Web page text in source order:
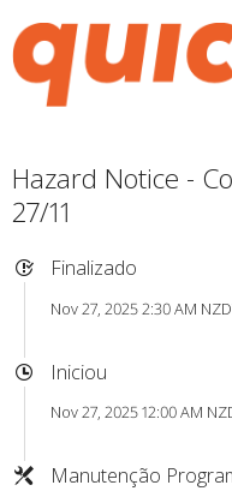
Hazard Notice -
27/11
Finalizado
Nov 27, 2025 2:30 AM
Iniciou
Nov 27, 2025 12:00 AM
Manutenção